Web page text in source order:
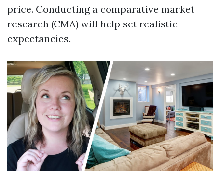
price. Conducting a comparative market
research (CMA) will help set realistic
expectancies.